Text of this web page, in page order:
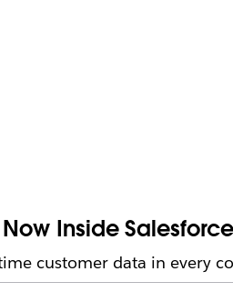
Inside
customer data in every